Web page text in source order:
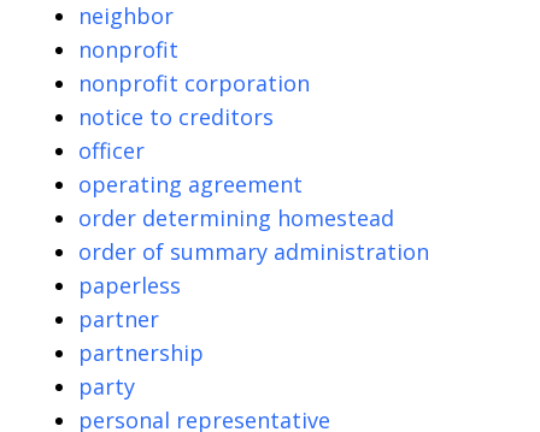
neighbor
nonprofit
nonprofit corporation
notice to creditors
officer
operating agreement
order determining homestead
order of summary administration
paperless
partner
partnership
party
personal representative